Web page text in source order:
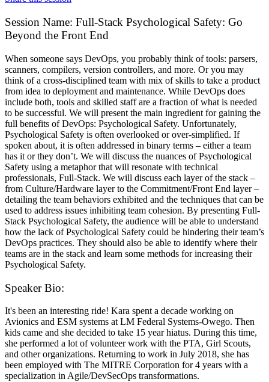
Session Name: Full-Stack Psychological Safety: Go
Beyond the Front End
When someone says DevOps, you probably think of tools: parsers,
scanners, compilers, version controllers, and more. Or you may
think of a cross-disciplined team with mix of skills to take a product
from idea to deployment and maintenance. While DevOps does
include both, tools and skilled staff are a fraction of what is needed
to be successful. We will present the main ingredient for gaining the
full benefits of DevOps: Psychological Safety. Unfortunately,
Psychological Safety is often overlooked or over-simplified. If
spoken about, it is often addressed in binary terms – either a team
has it or they don’t. We will discuss the nuances of Psychological
Safety using a metaphor that will resonate with technical
professionals, Full-Stack. We will discuss each layer of the stack –
from Culture/Hardware layer to the Commitment/Front End layer –
detailing the team behaviors exhibited and the techniques that can be
used to address issues inhibiting team cohesion. By presenting Full-
Stack Psychological Safety, the audience will be able to understand
how the lack of Psychological Safety could be hindering their team’s
DevOps practices. They should also be able to identify where their
teams are in the stack and learn some methods for increasing their
Psychological Safety.
Speaker Bio:
It's been an interesting ride! Kara spent a decade working on
Avionics and ESM systems at LM Federal Systems-Owego. Then
kids came and she decided to take 15 year hiatus. During this time,
she performed a lot of volunteer work with the PTA, Girl Scouts,
and other organizations. Returning to work in July 2018, she has
been employed with The MITRE Corporation for 4 years with a
specialization in Agile/DevSecOps transformations.